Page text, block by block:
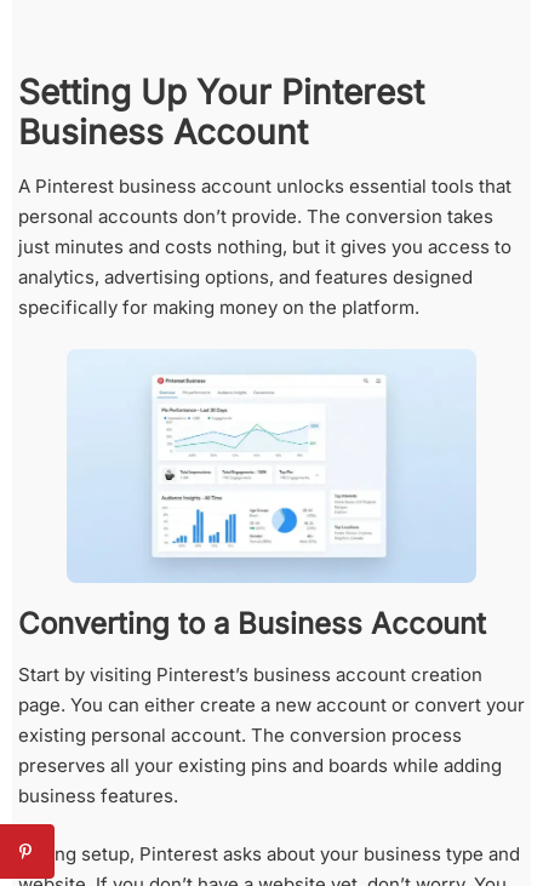
Setting Up Your Pinterest
Business Account
A Pinterest business account unlocks essential tools that
personal accounts don’t provide. The conversion takes
just minutes and costs nothing, but it gives you access to
analytics, advertising options, and features designed
specifically for making money on the platform.
Converting to a Business Account
Start by visiting Pinterest’s business account creation
page. You can either create a new account or convert your
existing personal account. The conversion process
preserves all your existing pins and boards while adding
business features.
During setup, Pinterest asks about your business type and